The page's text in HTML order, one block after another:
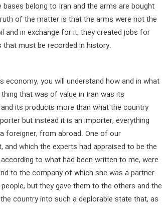
belong to Iran and the arms are bought
of the matter is that the arms were not the
and in exchange for it, they created jobs for
must be recorded in history.
you will understand how and in what
that was of value in Iran was its
its products more than what the country
but instead it is an importer; everything
foreigner, from abroad. One of our
which the experts had appraised to be the
to what had been written to me, were
to the company of which she was a partner.
but they gave them to the others and the
country into such a deplorable state that, as